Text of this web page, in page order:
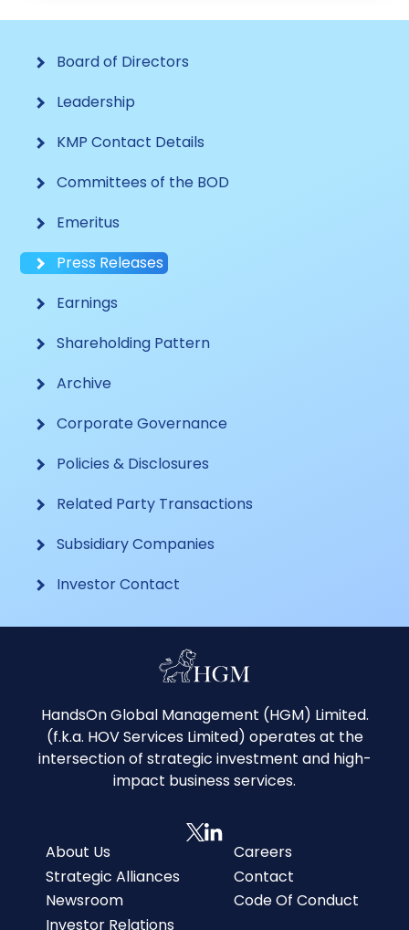
Board of Directors
Leadership
KMP Contact Details
Committees of the BOD
Emeritus
Press Releases
Earnings
Shareholding Pattern
Archive
Corporate Governance
Policies & Disclosures
Related Party Transactions
Subsidiary Companies
Investor Contact
HandsOn Global Management (HGM) Limited.
(f.k.a. HOV Services Limited) operates at the
intersection of strategic investment and high-
impact business services.
About Us
Strategic Alliances
Newsroom
Investor Relations
Careers
Contact
Code Of Conduct